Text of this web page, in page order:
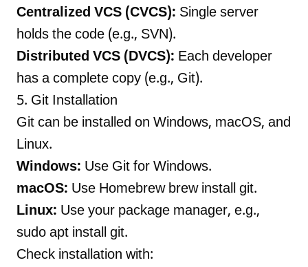
Centralized VCS (CVCS): Single server
holds the code (e.g., SVN).
Distributed VCS (DVCS): Each developer
has a complete copy (e.g., Git).
5. Git Installation
Git can be installed on Windows, macOS, and
Linux.
Windows: Use Git for Windows.
macOS: Use Homebrew brew install git.
Linux: Use your package manager, e.g.,
sudo apt install git.
Check installation with: